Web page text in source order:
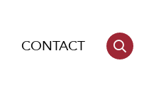
CONTACT